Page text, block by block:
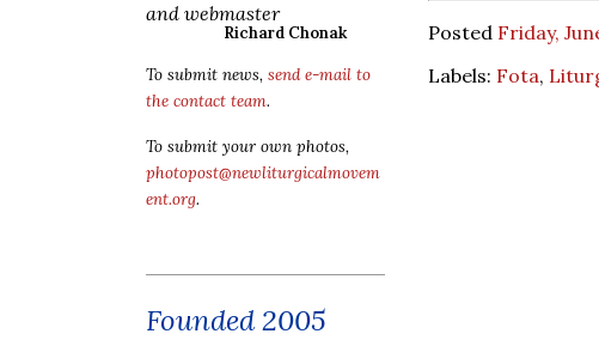
and webmaster
Richard Chonak
To submit news, send e-mail to
the contact team.
To submit your own photos,
photopost@newliturgicalmovem
ent.org.
Founded 2005
Posted Friday,
Labels: Fota,